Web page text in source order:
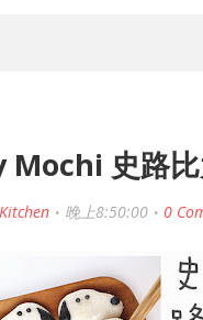
Mochi 史路
晚上8:50:00 0